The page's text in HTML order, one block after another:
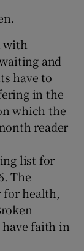
with
and
have to
in the
which the
reader
list for
The
for health,
faith in